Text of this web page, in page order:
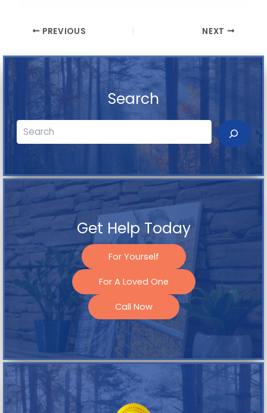
PREVIOUS NEXT
Search
Search
Get Help Today
For Yourself
For A Loved One
Call Now